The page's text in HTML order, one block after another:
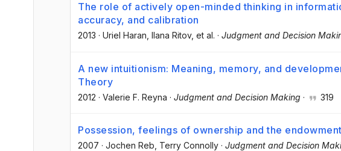
The role of actively open-minded thinking in
accuracy, and calibration
2013 · Uriel Haran, Ilana Ritov, et al. · Judgment and Decision
A new intuitionism: Meaning, memory, and
Theory
2012 · Valerie F. Reyna · Judgment and Decision Making · 319
Possession, feelings of ownership and the
2007 · Jochen Reb , Terry Connolly · Judgment and Decision